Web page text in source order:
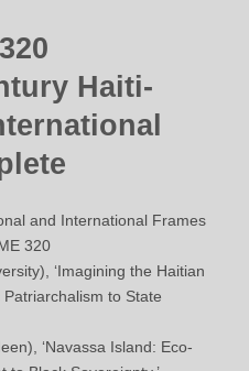
Haiti-
and International Frames
320
‘Imagining the Haitian
to State
‘Navassa Island: Eco-